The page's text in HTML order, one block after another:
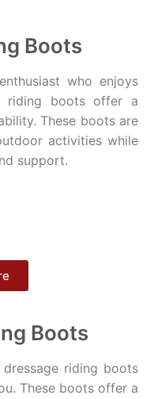
Boots
who enjoys
riding boots offer a
These boots are
activities while
support.
Boots
dressage riding boots
These boots offer a